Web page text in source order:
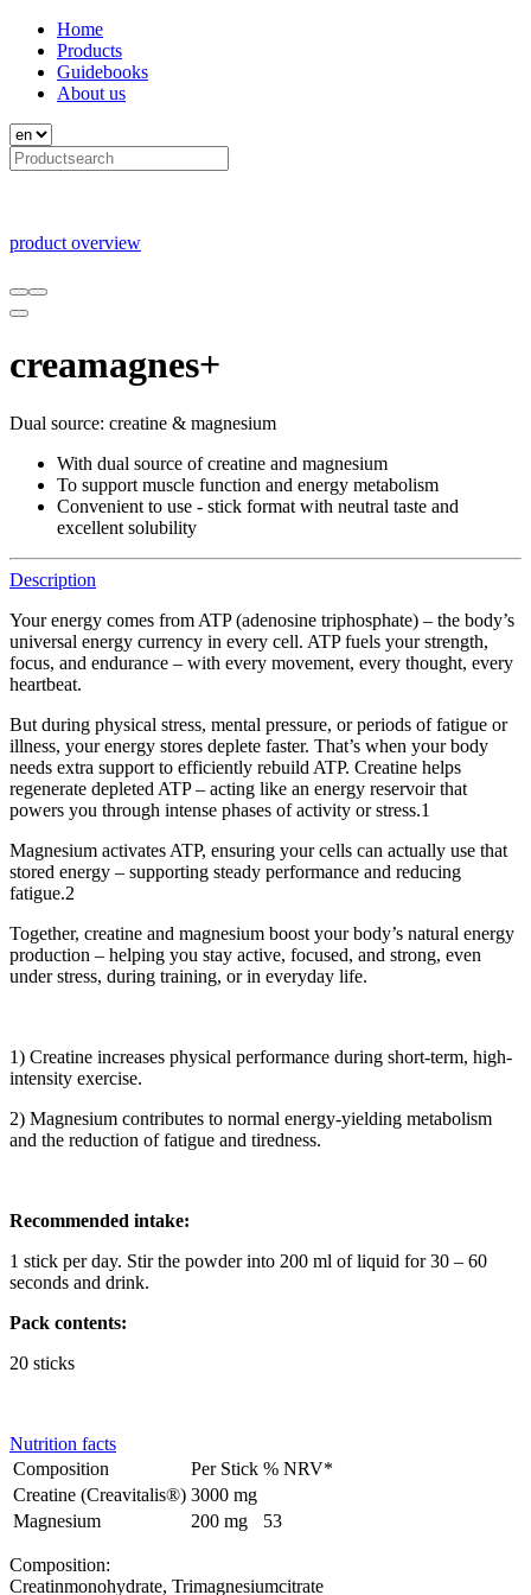
Home
Products
Guidebooks
About us
product overview
creamagnes+
Dual source: creatine & magnesium
With dual source of creatine and magnesium
To support muscle function and energy metabolism
Convenient to use - stick format with neutral taste and
excellent solubility
Description
Your energy comes from ATP (adenosine triphosphate) – the body’s
universal energy currency in every cell. ATP fuels your strength,
focus, and endurance – with every movement, every thought, every
heartbeat.
But during physical stress, mental pressure, or periods of fatigue or
illness, your energy stores deplete faster. That’s when your body
needs extra support to efficiently rebuild ATP. Creatine helps
regenerate depleted ATP – acting like an energy reservoir that
powers you through intense phases of activity or stress.1
Magnesium activates ATP, ensuring your cells can actually use that
stored energy – supporting steady performance and reducing
fatigue.2
Together, creatine and magnesium boost your body’s natural energy
production – helping you stay active, focused, and strong, even
under stress, during training, or in everyday life.
1) Creatine increases physical performance during short-term, high-
intensity exercise.
2) Magnesium contributes to normal energy-yielding metabolism
and the reduction of fatigue and tiredness.
Recommended intake:
1 stick per day. Stir the powder into 200 ml of liquid for 30 – 60
seconds and drink.
Pack contents:
20 sticks
Nutrition facts
Composition
Per Stick % NRV*
Creatine (Creavitalis®) 3000 mg
Magnesium
200 mg 53
Composition:
Creatinmonohydrate, Trimagnesiumcitrate